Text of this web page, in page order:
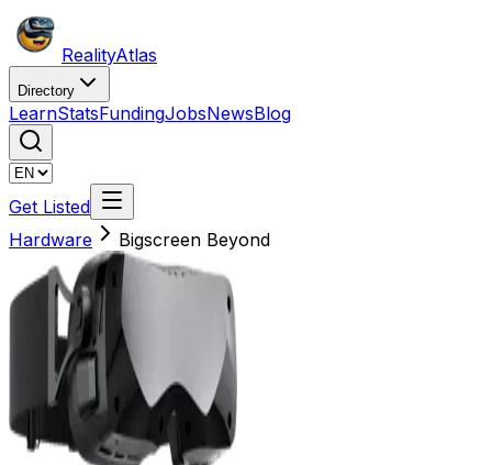
RealityAtlas
Directory
LearnStatsFundingJobsNewsBlog
Get Listed
Hardware
Bigscreen Beyond